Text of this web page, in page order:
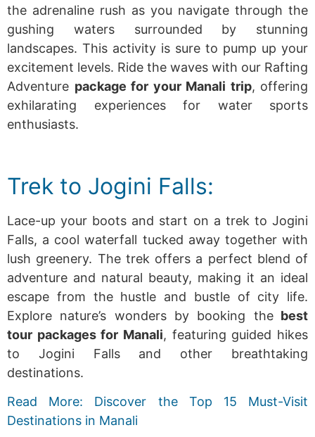
the adrenaline rush as you navigate through the
gushing waters surrounded by stunning
landscapes. This activity is sure to pump up your
excitement levels. Ride the waves with our Rafting
Adventure package for your Manali trip, offering
exhilarating experiences for water sports
enthusiasts.
Trek to Jogini Falls:
Lace-up your boots and start on a trek to Jogini
Falls, a cool waterfall tucked away together with
lush greenery. The trek offers a perfect blend of
adventure and natural beauty, making it an ideal
escape from the hustle and bustle of city life.
Explore nature’s wonders by booking thebest
tour packages for Manali, featuring guided hikes
to Jogini Falls and other breathtaking
destinations.
Read More: Discover the Top 15 Must-Visit
Destinations in Manali